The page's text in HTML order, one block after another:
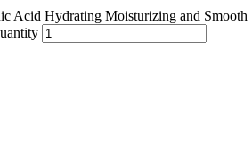
Acid Hydrating Moisturizing and Smooth